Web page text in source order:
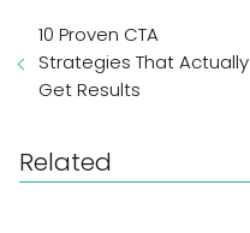
10 Proven CTA
Strategies That Actually
Get Results
Related